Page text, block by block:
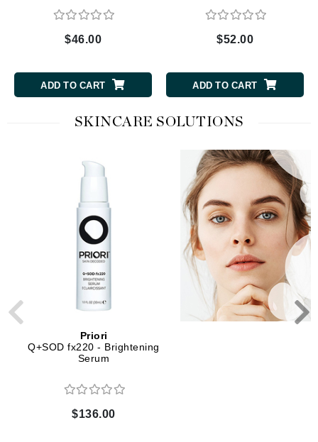
$46.00
ADD TO CART
$52.00
ADD TO CART
SKINCARE SOLUTIONS
Priori
Q+SOD fx220 - Brightening
Serum
$136.00